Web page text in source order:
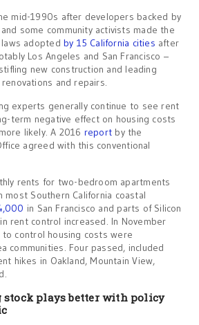
mid-1990s after developers backed by
some community activists made the
adopted by 15 California cities after
Los Angeles and San Francisco –
new construction and leading
and repairs.
experts generally continue to see rent
term negative effect on housing costs
likely. A 2016 report by the
agreed with this conventional
rents for two-bedroom apartments
most Southern California coastal
in San Francisco and parts of Silicon
rent control increased. In November
to control housing costs were
communities. Four passed, included
hikes in Oakland, Mountain View,
stock plays better with policy